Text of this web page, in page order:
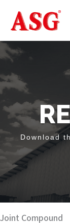
Download
Joint Compound